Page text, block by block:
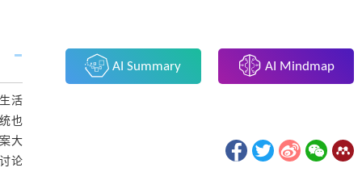
活
也
大
论
AI Summary AI Mindmap